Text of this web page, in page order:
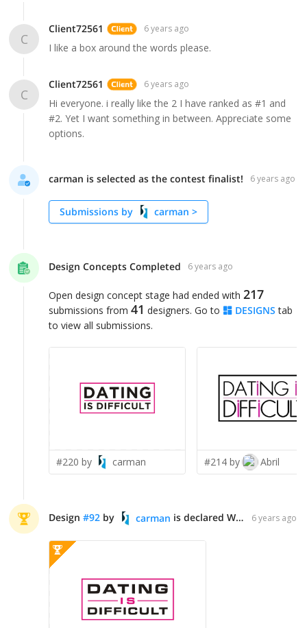
C
Client72561 6 years ago
I like a box around the words please.
C
Client72561 6 years ago
Hi everyone. i really like the 2 I have ranked as #1 and
#2. Yet I want something in between. Appreciate some
carman is selected as the contest finalist! 6 years ago
Submissions by carman >
Design Concepts Completed 6 years ago
Open design concept stage had ended with 217
submissions from 41 designers. Go to DESIGNS tab
to view all submissions.
#220 by carman #214 by Abril
Design #92 by carman is declared WINNER! 6 years ago